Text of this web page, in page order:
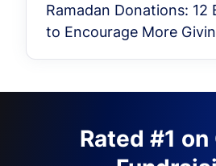
Ramadan Donations: 12
to Encourage More
Rated #1 on